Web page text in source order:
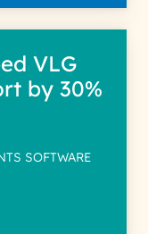
VLG
by 30%
SOFTWARE